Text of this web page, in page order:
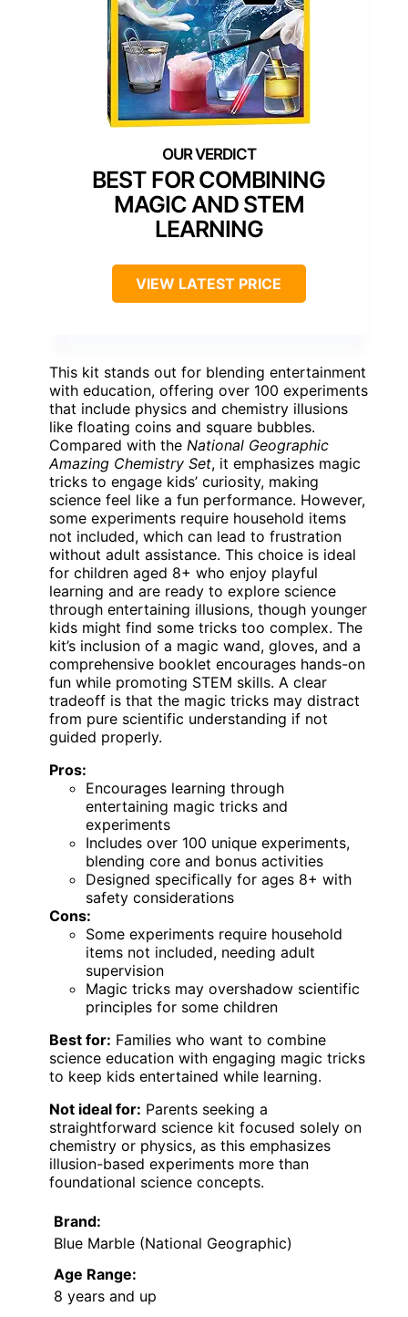
BEST FOR COMBINING
MAGIC AND STEM
LEARNING
VIEW LATEST PRICE
This kit stands out for blending entertainment
with education, offering over 100 experiments
that include physics and chemistry illusions
like floating coins and square bubbles.
Compared with the National Geographic
Amazing Chemistry Set, it emphasizes magic
tricks to engage kids’ curiosity, making
science feel like a fun performance. However,
some experiments require household items
not included, which can lead to frustration
without adult assistance. This choice is ideal
for children aged 8+ who enjoy playful
learning and are ready to explore science
through entertaining illusions, though younger
kids might find some tricks too complex. The
kit’s inclusion of a magic wand, gloves, and a
comprehensive booklet encourages hands-on
fun while promoting STEM skills. A clear
tradeoff is that the magic tricks may distract
from pure scientific understanding if not
guided properly.
Pros:
Encourages learning through
entertaining magic tricks and
experiments
Includes over 100 unique experiments,
blending core and bonus activities
Designed specifically for ages 8+ with
safety considerations
Cons:
Some experiments require household
items not included, needing adult
supervision
Magic tricks may overshadow scientific
principles for some children
Best for: Families who want to combine
science education with engaging magic tricks
to keep kids entertained while learning.
Not ideal for: Parents seeking a
straightforward science kit focused solely on
chemistry or physics, as this emphasizes
illusion-based experiments more than
foundational science concepts.
Brand:
Blue Marble (National Geographic)
Age Range:
8 years and up